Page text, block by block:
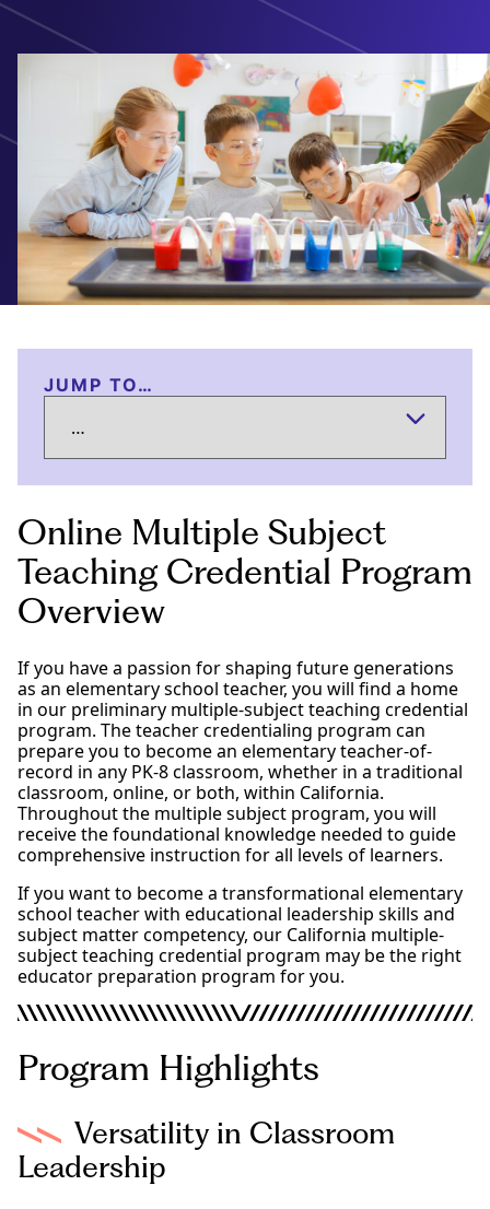
JUMP TO…
Online Multiple Subject
Teaching Credential Program
Overview
If you have a passion for shaping future generations
as an elementary school teacher, you will find a home
in our preliminary multiple-subject teaching credential
program. The teacher credentialing program can
prepare you to become an elementary teacher-of-
record in any PK-8 classroom, whether in a traditional
classroom, online, or both, within California.
Throughout the multiple subject program, you will
receive the foundational knowledge needed to guide
comprehensive instruction for all levels of learners.
If you want to become a transformational elementary
school teacher with educational leadership skills and
subject matter competency, our California multiple-
subject teaching credential program may be the right
educator preparation program for you.
Program Highlights
Versatility in Classroom
Leadership